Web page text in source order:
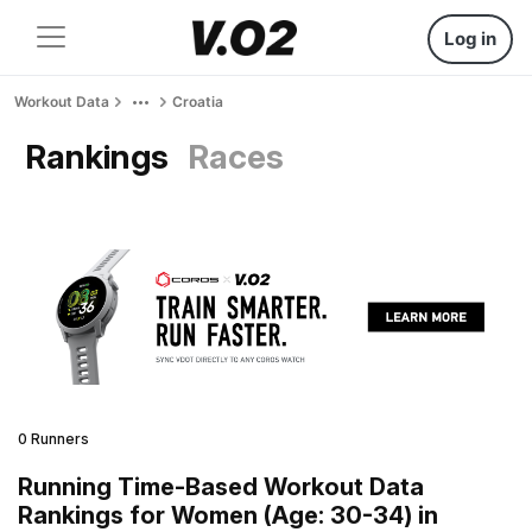
Log in
Workout Data Croatia
Rankings Races
0 Runners
Running Time-Based Workout Data
Rankings for Women (Age: 30-34) in